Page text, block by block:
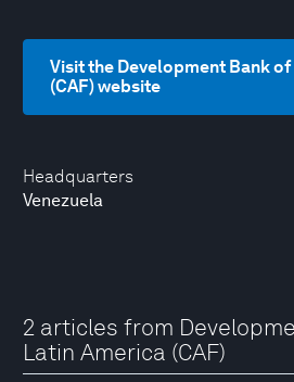
Headquarters
Venezuela
Visit the Development Bank
(CAF) website
2 articles from
Latin America (CAF)